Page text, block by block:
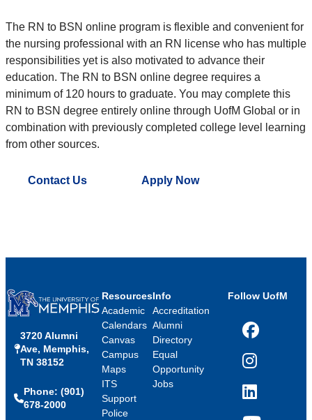
The RN to BSN online program is flexible and convenient for
the nursing professional with an RN license who has multiple
responsibilities yet is also motivated to advance their
education. The RN to BSN online degree requires a
minimum of 120 hours to graduate. You may complete this
RN to BSN degree entirely online through UofM Global or in
combination with previously completed college level learning
from other sources.
Contact Us Apply Now
3720 Alumni
Ave, Memphis,
TN 38152
Phone: (901)
678-2000
Resources
Academic
Calendars
Canvas
Campus
Maps
ITS
Support
Police
Info
Accreditation
Alumni
Directory
Equal
Opportunity
Jobs
Follow UofM
Facebook
Instagram
LinkedIn